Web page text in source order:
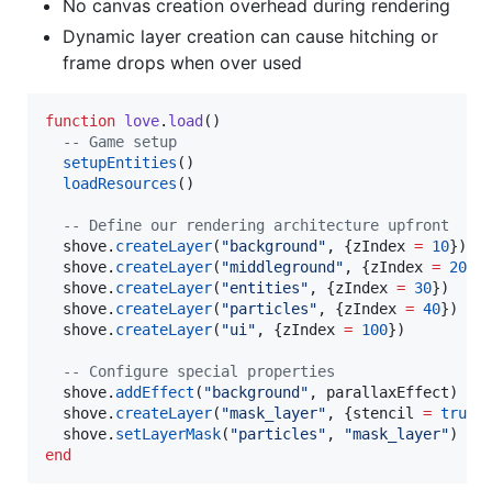
No canvas creation overhead during rendering
Dynamic layer creation can cause hitching or
frame drops when over used
function love. load ()
--
Game setup
setupEntities ()
loadResources ()
--
Define our rendering architecture upfront
shove. createLayer( "background " , {zIndex = 10})
shove. createLayer( "middleground " , {zIndex = 20
shove. createLayer( "entities" , {zIndex = 30})
shove. createLayer( "particles" , {zIndex = 40})
shove. createLayer( "ui" , {zIndex = 100})
--
Configure special properties
shove. addEffect ( "background " , parallaxEffect)
shove. createLayer( "mask_layer" , {stencil = true
shove. setLayerMask( "particles" , "mask_layer"
end